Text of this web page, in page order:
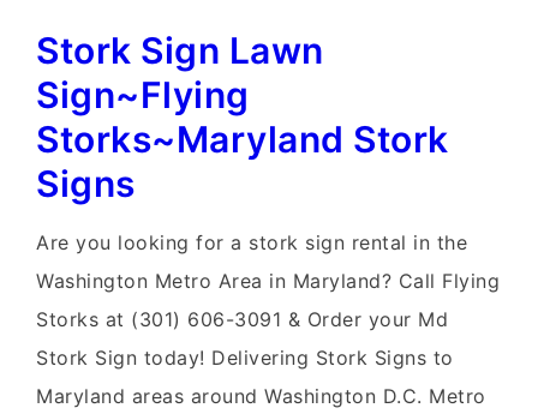
Stork Sign Lawn
Sign~Flying
Storks~Maryland Stork
Signs
Are you looking for a stork sign rental in the
Washington Metro Area in Maryland? Call Flying
Storks at (301) 606-3091 & Order your Md
Stork Sign today! Delivering Stork Signs to
Maryland areas around Washington D.C. Metro